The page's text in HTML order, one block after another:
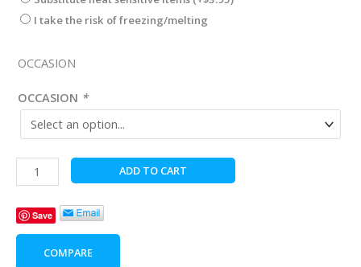
I take the risk of freezing/melting
OCCASION
OCCASION *
Elegant
Bath
For
Him
quantity
ADD TO CART
Save
COMPARE